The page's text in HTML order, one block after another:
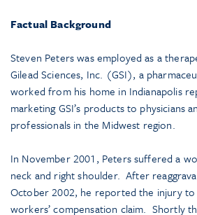
Factual Background
Steven Peters was employed as a
Gilead Sciences, Inc. (GSI), a
worked from his home in Indianapolis
marketing GSI’s products to physicians
professionals in the Midwest region.
In November 2001, Peters suffered a
neck and right shoulder. After
October 2002, he reported the injury to
workers’ compensation claim. Shortly